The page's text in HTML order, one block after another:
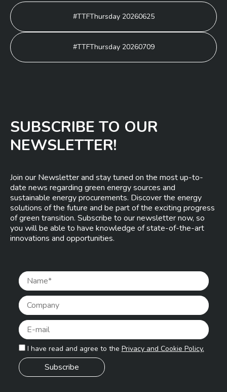
Post
navigation
#TTFThursday 20260625
#TTFThursday 20260709
SUBSCRIBE TO OUR
NEWSLETTER!
Join our Newsletter and stay tuned on the most up-to-
date news regarding green energy sources and
sustainable energy procurements. Discover the energy
solutions of the future and be part of the exciting progress
of green transition. Subscribe to our newsletter now, so
you will be able to have knowledge of state-of-the-art
innovations and opportunities.
I have read and agree to the Privacy and Cookie Policy.